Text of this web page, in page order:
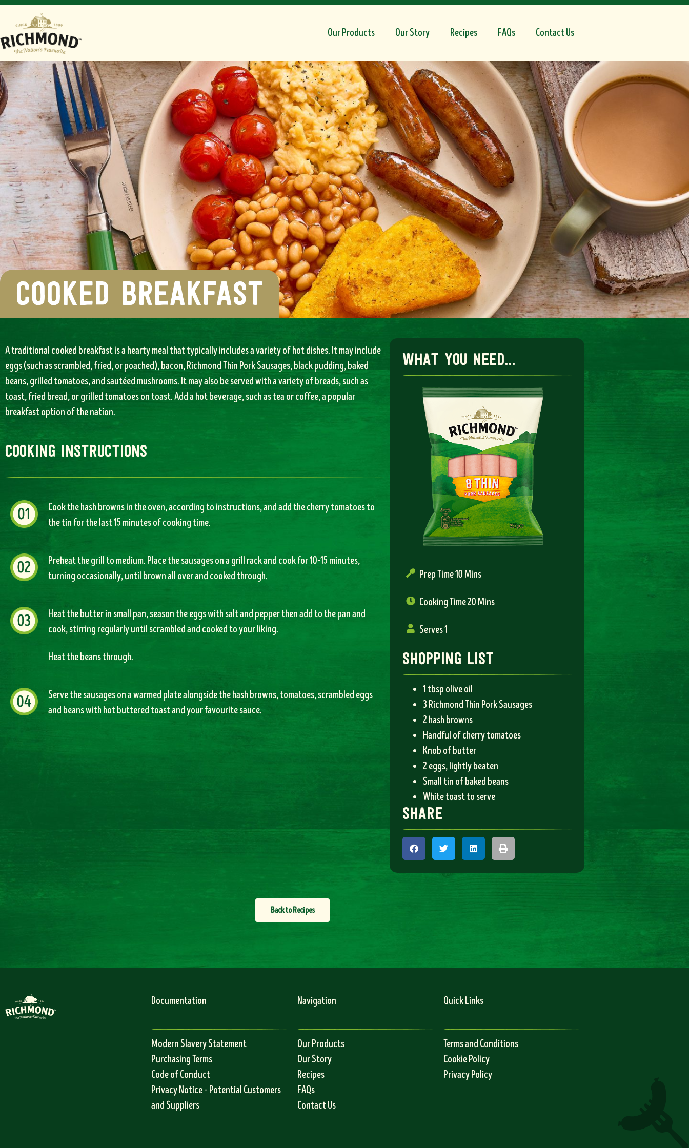
Our Products Our Story Recipes FAQs Contact Us
cooked breakfast
A traditional cooked breakfast is a hearty meal that typically includes a variety of hot dishes. It may include
eggs (such as scrambled, fried, or poached), bacon, Richmond Thin Pork Sausages, black pudding, baked
beans, grilled tomatoes, and sautéed mushrooms. It may also be served with a variety of breads, such as
toast, fried bread, or grilled tomatoes on toast. Add a hot beverage, such as tea or coffee, a popular
breakfast option of the nation.
cooking instructions
Cook the hash browns in the oven, according to instructions, and add the cherry tomatoes to
the tin for the last 15 minutes of cooking time.
Preheat the grill to medium. Place the sausages on a grill rack and cook for 10-15 minutes,
turning occasionally, until brown all over and cooked through.
Heat the butter in small pan, season the eggs with salt and pepper then add to the pan and
cook, stirring regularly until scrambled and cooked to your liking.
Heat the beans through.
Serve the sausages on a warmed plate alongside the hash browns, tomatoes, scrambled eggs
and beans with hot buttered toast and your favourite sauce.
what you need...
Prep Time 10 Mins
Cooking Time 20 Mins
Serves 1
shopping list
1 tbsp olive oil
3 Richmond Thin Pork Sausages
2 hash browns
Handful of cherry tomatoes
Knob of butter
2 eggs, lightly beaten
Small tin of baked beans
White toast to serve
share
Back to Recipes
Documentation
Modern Slavery Statement
Purchasing Terms
Code of Conduct
Privacy Notice – Potential Customers
and Suppliers
Navigation
Our Products
Our Story
Recipes
FAQs
Contact Us
Quick Links
Terms and Conditions
Cookie Policy
Privacy Policy